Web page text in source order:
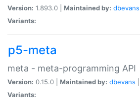
Version: 1.893.0 | Maintained by: dbevans
Variants:
p5-meta
meta - meta-programming API
Version: 0.15.0 | Maintained by: dbevans
Variants: